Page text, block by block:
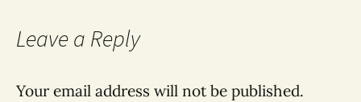
Leave a Reply
Your email address will not be published.